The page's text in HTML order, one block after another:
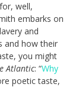
well,
embarks on
and
and how their
you might
Atlantic: “Why
poetic taste,